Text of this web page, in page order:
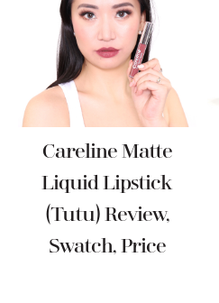
Careline Matte
Liquid Lipstick
(Tutu) Review,
Swatch, Price